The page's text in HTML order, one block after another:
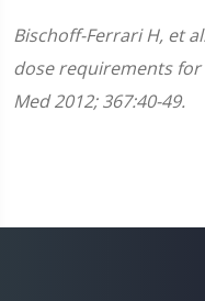
Bischoff-Ferrari H, et
dose requirements for
Med 2012; 367:40-49.